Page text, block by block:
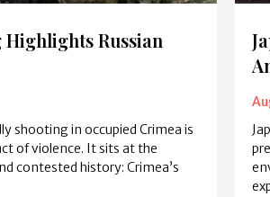
Russian
shooting in occupied Crimea is
of violence. It sits at the
contested history: Crimea’s